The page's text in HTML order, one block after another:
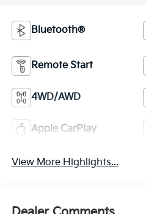
Bluetooth®
Remote Start
4WD/AWD
Apple CarPlay
View More Highlights...